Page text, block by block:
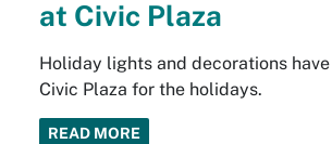
at Civic Plaza
Holiday lights and decorations
Civic Plaza for the holidays.
READ MORE